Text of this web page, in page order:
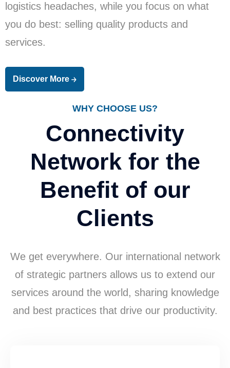
logistics headaches, while you focus on what
you do best: selling quality products and
services.
Discover More
WHY CHOOSE US?
Connectivity
Network for the
Benefit of our
Clients
We get everywhere. Our international network
of strategic partners allows us to extend our
services around the world, sharing knowledge
and best practices that drive our productivity.